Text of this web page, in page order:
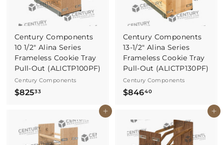
Century Components
10 1/2" Alina Series
Frameless Cookie Tray
Pull-Out (ALICTP100PF)
Century Components
$82533$
5
.
Century Components
13-1/2" Alina Series
Frameless Cookie Tray
Pull-Out (ALICTP130PF)
Century Components
$84640$
6
.
Buy It Now Buy It Now